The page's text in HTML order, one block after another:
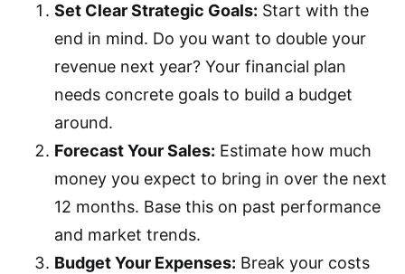
Set Clear Strategic Goals: Start with the
end in mind. Do you want to double your
revenue next year? Your financial plan
needs concrete goals to build a budget
around.
Forecast Your Sales: Estimate how much
money you expect to bring in over the next
12 months. Base this on past performance
and market trends.
Budget Your Expenses: Break your costs